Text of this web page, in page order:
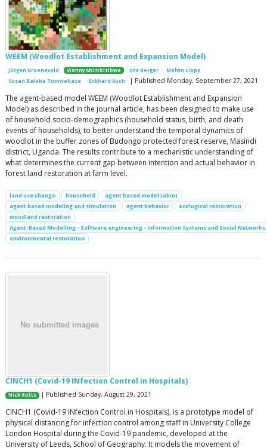
WEEM (Woodlot Establishment and Expansion Model)
Jürgen Groeneveld Vianny Ahimbisibwe Uta Berger
Melvin Lippe
Susan Balaba Tumwebaze
Eckhard Auch | Published Monday, September 27, 2021
The agent-based model WEEM (Woodlot Establishment and Expansion
Model) as described in the journal article, has been designed to make use
of household socio-demographics (household status, birth, and death
events of households), to better understand the temporal dynamics of
woodlot in the buffer zones of Budongo protected forest reserve, Masindi
district, Uganda. The results contribute to a mechanistic understanding of
what determines the current gap between intention and actual behavior in
forest land restoration at farm level.
land use change household
agent based model (abm)
agent based modeling and simulation
agent behavior
ecological restoration
woodland restoration
Agent-Based Modelling - Software engineering - Information Systems and Social Networks
environmental restoration
CINCH1 (Covid-19 INfection Control in Hospitals)
Nick Gotts | Published Sunday, August 29, 2021
CINCH1 (Covid-19 INfection Control in Hospitals), is a prototype model of
physical distancing for infection control among staff in University College
London Hospital during the Covid-19 pandemic, developed at the
University of Leeds, School of Geography. It models the movement of